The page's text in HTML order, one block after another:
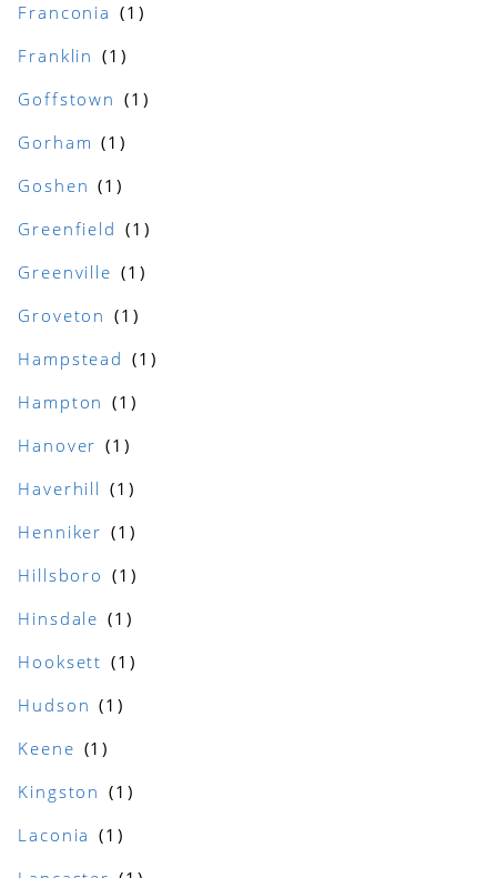
Franconia
Franklin
Goffstown
Gorham
Goshen
Greenfield
Greenville
Groveton
Hampstead
Hampton
Hanover
Haverhill
Henniker
Hillsboro
Hinsdale
Hooksett
Hudson
Keene
Kingston
Laconia